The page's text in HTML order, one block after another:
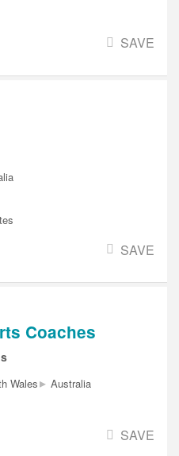
SAVE
SAVE
Coaches
Wales▸ Australia
SAVE